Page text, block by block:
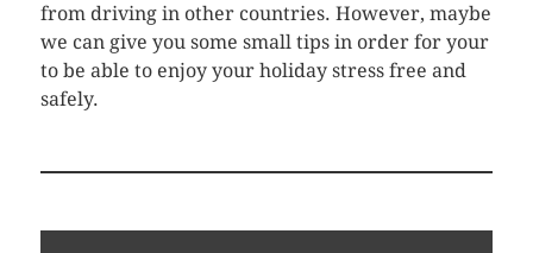
from driving in other countries. However, maybe
we can give you some small tips in order for your
to be able to enjoy your holiday stress free and
safely.